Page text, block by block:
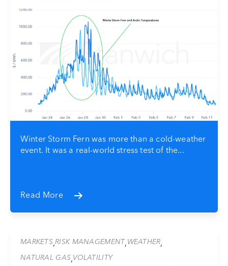
Winter Storm Fern was more than a cold-weather
event. It was a real-world stress test of the...
Read More
MARKETS,RISK MANAGEMENT,WEATHER,
NATURAL GAS,VOLATILITY